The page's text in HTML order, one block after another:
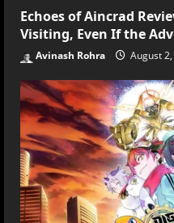
Echoes of Aincrad
Visiting, Even If the
Avinash Rohra August